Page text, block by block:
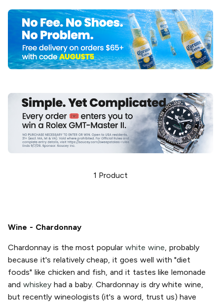
1 Product
Wine - Chardonnay
Chardonnay is the most popularwhite wine , probably
because it's relatively cheap, it goes well with "diet
foods" like chicken and fish, and it tastes like lemonade
and whiskeyhad a baby. Chardonnay is dry white wine,
but recently wineologists (it's a word, trust us) have